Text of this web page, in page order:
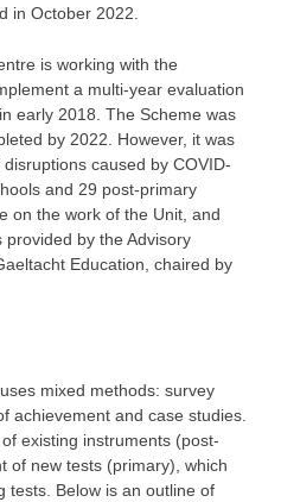
in October 2022.
is working with the
a multi-year evaluation
early 2018. The Scheme was
by 2022. However, it was
caused by COVID-
and 29 post-primary
on the work of the Unit, and
by the Advisory
Education, chaired by
mixed methods: survey
achievement and case studies.
existing instruments (post-
of new tests (primary), which
tests. Below is an outline of